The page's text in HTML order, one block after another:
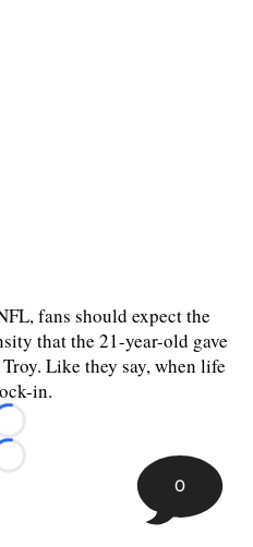
fans should expect the
that the 21-year-old gave
Like they say, when life
in.
Loading...
Loading...
0